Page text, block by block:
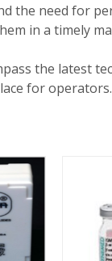
the need for
in a timely
the latest
for operators.